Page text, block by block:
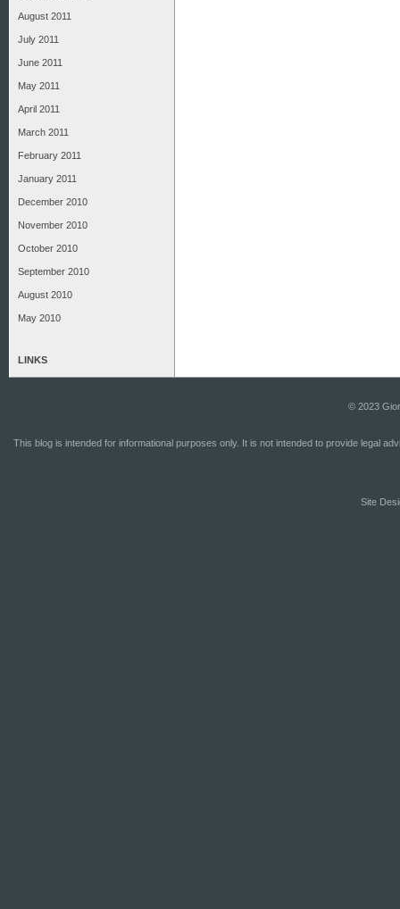
August 2011
July 2011
June 2011
May 2011
April 2011
March 2011
February 2011
January 2011
December 2010
November 2010
October 2010
September 2010
August 2010
May 2010
LINKS
© 2023
This blog is intended for informational purposes only. It is not intended to provide legal
Site